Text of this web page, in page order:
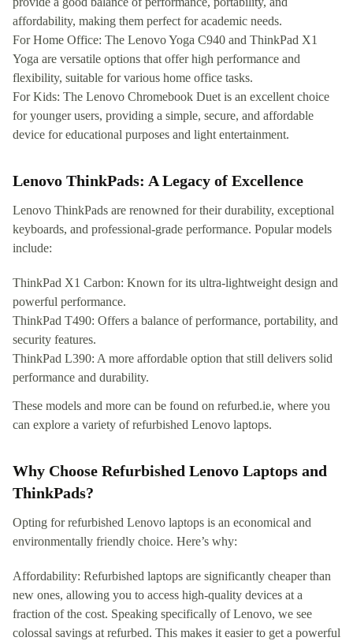
affordability, making them perfect for academic needs.
For Home Office: The Lenovo Yoga C940 and ThinkPad X1
Yoga are versatile options that offer high performance and
flexibility, suitable for various home office tasks.
For Kids: The Lenovo Chromebook Duet is an excellent choice
for younger users, providing a simple, secure, and affordable
device for educational purposes and light entertainment.
Lenovo ThinkPads: A Legacy of Excellence
Lenovo ThinkPads are renowned for their durability, exceptional
keyboards, and professional-grade performance. Popular models
include:
ThinkPad X1 Carbon: Known for its ultra-lightweight design and
powerful performance.
ThinkPad T490: Offers a balance of performance, portability, and
security features.
ThinkPad L390: A more affordable option that still delivers solid
performance and durability.
These models and more can be found on refurbed.ie, where you
can explore a variety of refurbished Lenovo laptops.
Why Choose Refurbished Lenovo Laptops and
ThinkPads?
Opting for refurbished Lenovo laptops is an economical and
environmentally friendly choice. Here’s why:
Affordability: Refurbished laptops are significantly cheaper than
new ones, allowing you to access high-quality devices at a
fraction of the cost. Speaking specifically of Lenovo, we see
colossal savings at refurbed. This makes it easier to get a powerful